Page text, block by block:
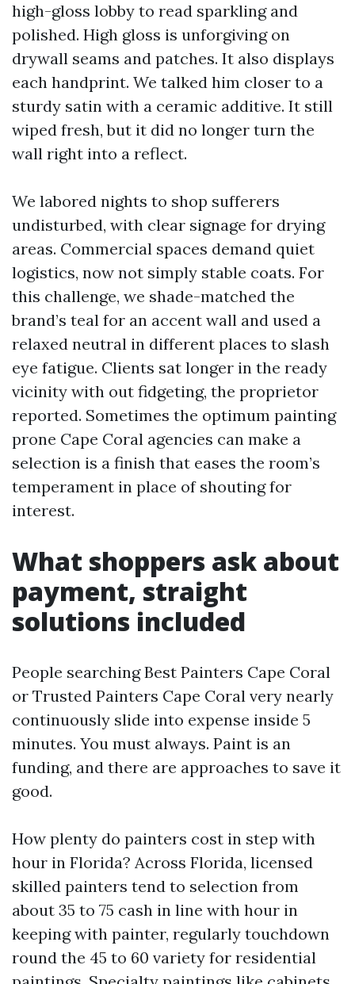
high-gloss lobby to read sparkling and
polished. High gloss is unforgiving on
drywall seams and patches. It also displays
each handprint. We talked him closer to a
sturdy satin with a ceramic additive. It still
wiped fresh, but it did no longer turn the
wall right into a reflect.
We labored nights to shop sufferers
undisturbed, with clear signage for drying
areas. Commercial spaces demand quiet
logistics, now not simply stable coats. For
this challenge, we shade-matched the
brand’s teal for an accent wall and used a
relaxed neutral in different places to slash
eye fatigue. Clients sat longer in the ready
vicinity with out fidgeting, the proprietor
reported. Sometimes the optimum painting
prone Cape Coral agencies can make a
selection is a finish that eases the room’s
temperament in place of shouting for
interest.
What shoppers ask about
payment, straight
solutions included
People searching Best Painters Cape Coral
or Trusted Painters Cape Coral very nearly
continuously slide into expense inside 5
minutes. You must always. Paint is an
funding, and there are approaches to save it
good.
How plenty do painters cost in step with
hour in Florida? Across Florida, licensed
skilled painters tend to selection from
about 35 to 75 cash in line with hour in
keeping with painter, regularly touchdown
round the 45 to 60 variety for residential